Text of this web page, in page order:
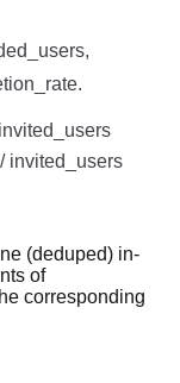
invited_users
(deduped) in-
of
corresponding